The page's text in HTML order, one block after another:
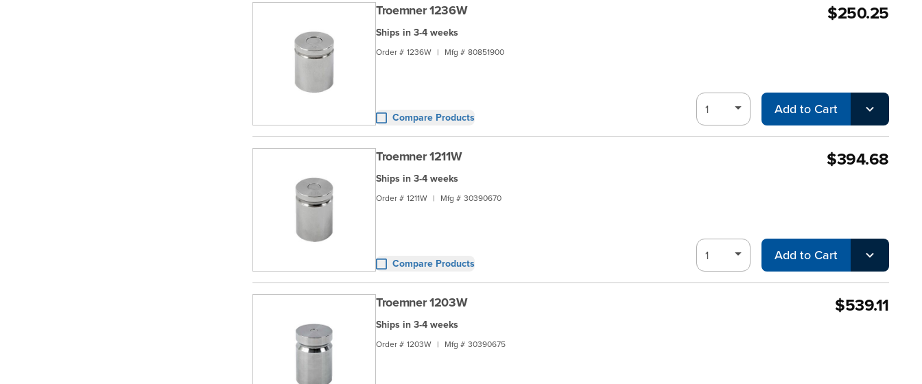
Troemner 1236W
Ships in 3-4 weeks
Order # 1236W | Mfg # 80851900
Compare Products
$250.25
Add to Cart
Troemner 1211W
Ships in 3-4 weeks
Order # 1211W | Mfg # 30390670
Compare Products
$394.68
Add to Cart
Troemner 1203W
Ships in 3-4 weeks
Order # 1203W | Mfg # 30390675
$539.11